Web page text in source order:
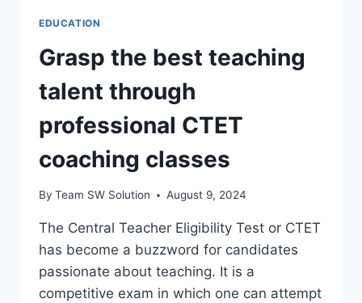
EDUCATION
Grasp the best teaching
talent through
professional CTET
coaching classes
By Team SW Solution August 9, 2024
The Central Teacher Eligibility Test or CTET
has become a buzzword for candidates
passionate about teaching. It is a
competitive exam in which one can attempt